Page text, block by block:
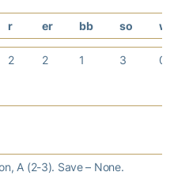
r er bb so
2 2 1 3 0
A (2-3). Save – None.